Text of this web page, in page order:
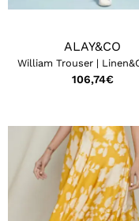
ALAY&CO
William Trouser |
106,74€